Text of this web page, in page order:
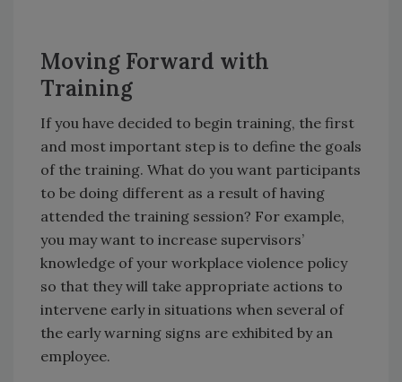
Moving Forward with
Training
If you have decided to begin training, the first
and most important step is to define the goals
of the training. What do you want participants
to be doing different as a result of having
attended the training session? For example,
you may want to increase supervisors’
knowledge of your workplace violence policy
so that they will take appropriate actions to
intervene early in situations when several of
the early warning signs are exhibited by an
employee.